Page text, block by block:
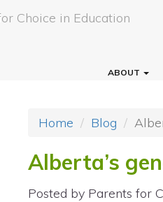
Choice in Education
ABOUT
Home Blog
Alberta’s
Posted by Parents for